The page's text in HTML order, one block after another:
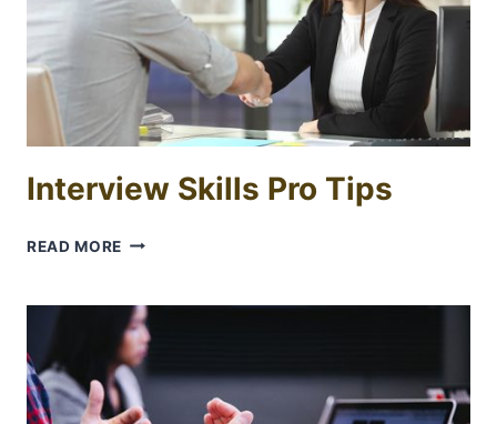
Interview Skills Pro Tips
READ MORE INTERVIEW
TIPS